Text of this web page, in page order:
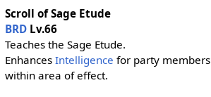
Scroll of Sage Etude
BRDLv.66
Teaches the Sage Etude.
Enhances Intelligence for party members
within area of effect.